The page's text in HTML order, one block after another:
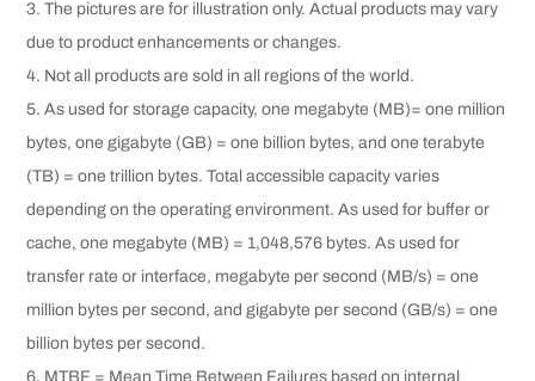
3. The pictures are for illustration only. Actual products may vary
due to product enhancements or changes.
4. Not all products are sold in all regions of the world.
5. As used for storage capacity, one megabyte (MB)= one million
bytes, one gigabyte (GB) = one billion bytes, and one terabyte
(TB) = one trillion bytes. Total accessible capacity varies
depending on the operating environment. As used for buffer or
cache, one megabyte (MB) = 1,048,576 bytes. As used for
transfer rate or interface, megabyte per second (MB/s) = one
million bytes per second, and gigabyte per second (GB/s) = one
billion bytes per second.
6. MTBF = Mean Time Between Failures based on internal